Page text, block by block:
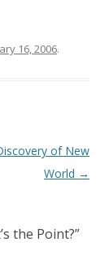
16, 2006.
of New
World →
the Point?”